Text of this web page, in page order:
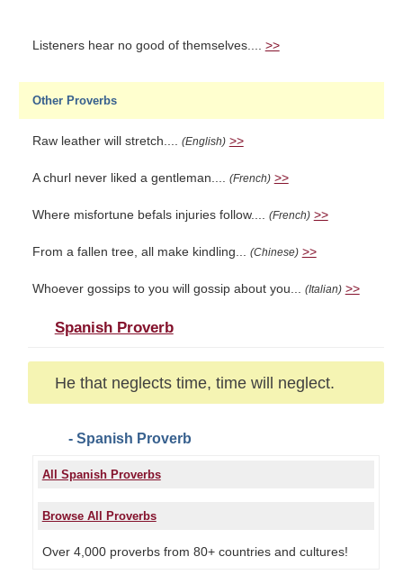
Listeners hear no good of themselves.... >>
Other Proverbs
Raw leather will stretch.... (English) >>
A churl never liked a gentleman.... (French) >>
Where misfortune befals injuries follow.... (French) >>
From a fallen tree, all make kindling... (Chinese) >>
Whoever gossips to you will gossip about you... (Italian) >>
Spanish Proverb
He that neglects time, time will neglect.
- Spanish Proverb
All Spanish Proverbs
Browse All Proverbs
Over 4,000 proverbs from 80+ countries and cultures!